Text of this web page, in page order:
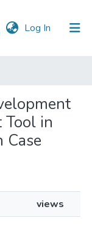
Log In (current)
Tool in
Case
views